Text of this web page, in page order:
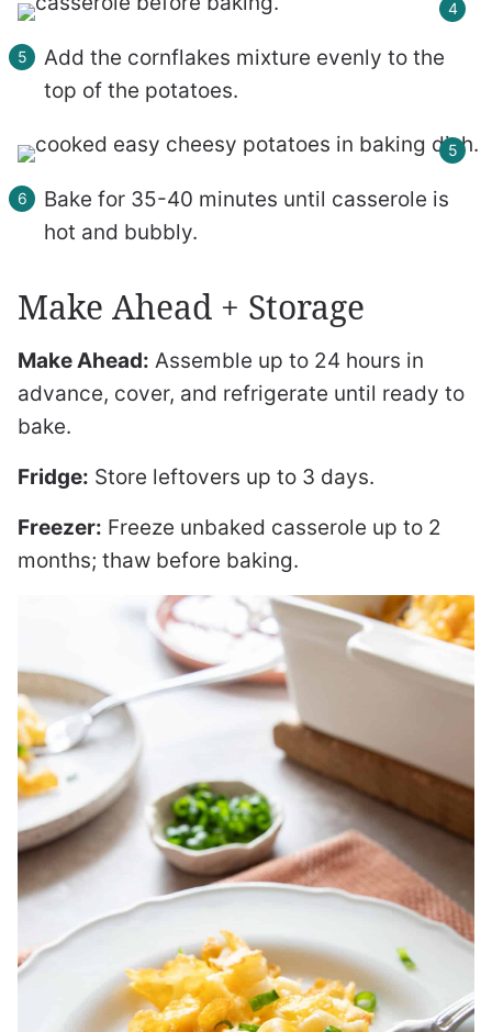
Add the cornflakes mixture evenly to the
top of the potatoes.
Bake for 35-40 minutes until casserole is
hot and bubbly.
Make Ahead + Storage
Make Ahead: Assemble up to 24 hours in
advance, cover, and refrigerate until ready to
bake.
Fridge: Store leftovers up to 3 days.
Freezer: Freeze unbaked casserole up to 2
months; thaw before baking.